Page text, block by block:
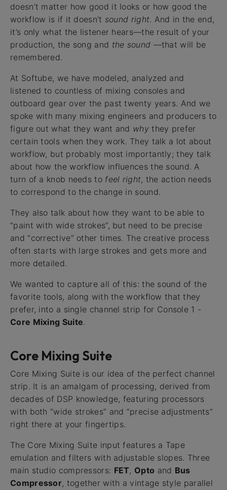
doesn’t matter how good it looks or how good the
workflow is if it doesn’t sound right. And in the end,
it’s only what the listener hears—the result of your
production, the song and the sound —that will be
remembered.
At Softube, we have modeled, analyzed and
listened to countless of mixing consoles and
outboard gear over the past twenty years. And we
spoke with many mixing engineers and producers to
figure out what they want and whythey prefer
certain tools when they work. They talk a lot about
workflow, but probably most importantly; they talk
about how the workflow influences the sound. A
turn of a knob needs to feel right, the action needs
to correspond to the change in sound.
They also talk about how they want to be able to
“paint with wide strokes”, but need to be precise
and “corrective” other times. The creative process
often starts with large strokes and gets more and
more detailed.
We wanted to capture all of this: the sound of the
favorite tools, along with the workflow that they
prefer, into a single channel strip for Console 1 -
Core Mixing Suite.
Core Mixing Suite
Core Mixing Suite is our idea of the perfect channel
strip. It is an amalgam of processing, derived from
decades of DSP knowledge, featuring processors
with both “wide strokes” and “precise adjustments”
right there at your fingertips.
The Core Mixing Suite input features a Tape
emulation and filters with adjustable slopes. Three
main studio compressors: FET, Opto and Bus
Compressor, together with a vintage style parallel